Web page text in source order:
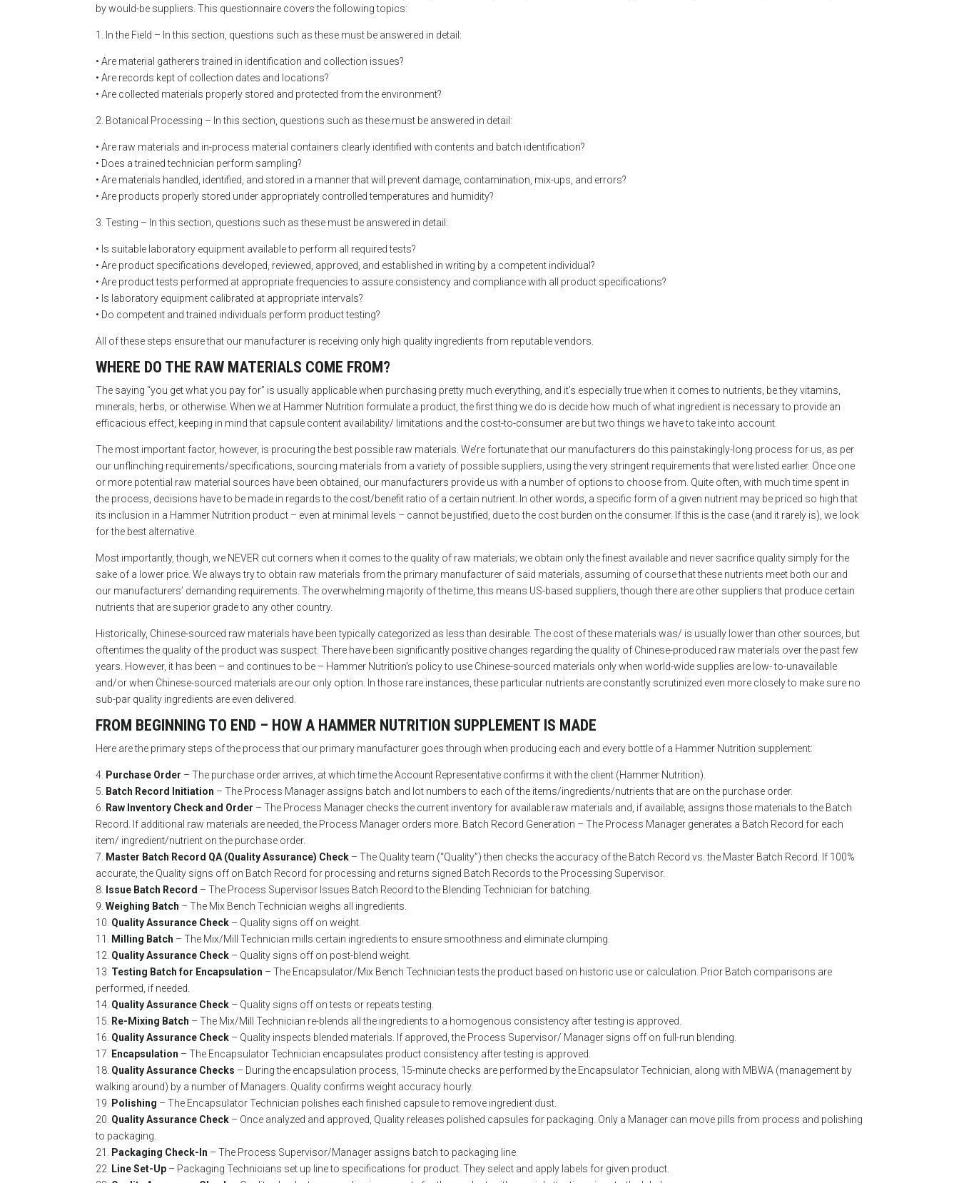
by would-be suppliers. This questionnaire covers the following topics:
1. In the Field – In this section, questions such as these must be answered in detail:
• Are material gatherers trained in identification and collection issues?
• Are records kept of collection dates and locations?
• Are collected materials properly stored and protected from the environment?
2. Botanical Processing – In this section, questions such as these must be answered in detail:
• Are raw materials and in-process material containers clearly identified with contents and batch identification?
• Does a trained technician perform sampling?
• Are materials handled, identified, and stored in a manner that will prevent damage, contamination, mix-ups, and errors?
• Are products properly stored under appropriately controlled temperatures and humidity?
3. Testing – In this section, questions such as these must be answered in detail:
• Is suitable laboratory equipment available to perform all required tests?
• Are product specifications developed, reviewed, approved, and established in writing by a competent individual?
• Are product tests performed at appropriate frequencies to assure consistency and compliance with all product specifications?
• Is laboratory equipment calibrated at appropriate intervals?
• Do competent and trained individuals perform product testing?
All of these steps ensure that our manufacturer is receiving only high quality ingredients from reputable vendors.
WHERE DO THE RAW MATERIALS COME FROM?
The saying “you get what you pay for” is usually applicable when purchasing pretty much everything, and it’s especially true when it comes to nutrients, be they vitamins,
minerals, herbs, or otherwise. When we at Hammer Nutrition formulate a product, the first thing we do is decide how much of what ingredient is necessary to provide an
efficacious effect, keeping in mind that capsule content availability/ limitations and the cost-to-consumer are but two things we have to take into account.
The most important factor, however, is procuring the best possible raw materials. We’re fortunate that our manufacturers do this painstakingly-long process for us, as per
our unflinching requirements/specifications, sourcing materials from a variety of possible suppliers, using the very stringent requirements that were listed earlier. Once one
or more potential raw material sources have been obtained, our manufacturers provide us with a number of options to choose from. Quite often, with much time spent in
the process, decisions have to be made in regards to the cost/benefit ratio of a certain nutrient. In other words, a specific form of a given nutrient may be priced so high that
its inclusion in a Hammer Nutrition product – even at minimal levels – cannot be justified, due to the cost burden on the consumer. If this is the case (and it rarely is), we look
for the best alternative.
Most importantly, though, we NEVER cut corners when it comes to the quality of raw materials; we obtain only the finest available and never sacrifice quality simply for the
sake of a lower price. We always try to obtain raw materials from the primary manufacturer of said materials, assuming of course that these nutrients meet both our and
our manufacturers’ demanding requirements. The overwhelming majority of the time, this means US-based suppliers, though there are other suppliers that produce certain
nutrients that are superior grade to any other country.
Historically, Chinese-sourced raw materials have been typically categorized as less than desirable. The cost of these materials was/ is usually lower than other sources, but
oftentimes the quality of the product was suspect. There have been significantly positive changes regarding the quality of Chinese-produced raw materials over the past few
years. However, it has been – and continues to be – Hammer Nutrition’s policy to use Chinese-sourced materials only when world-wide supplies are low- to-unavailable
and/or when Chinese-sourced materials are our only option. In those rare instances, these particular nutrients are constantly scrutinized even more closely to make sure no
sub-par quality ingredients are even delivered.
FROM BEGINNING TO END – HOW A HAMMER NUTRITION SUPPLEMENT IS MADE
Here are the primary steps of the process that our primary manufacturer goes through when producing each and every bottle of a Hammer Nutrition supplement:
4. Purchase Order – The purchase order arrives, at which time the Account Representative confirms it with the client (Hammer Nutrition).
5.
Batch Record Initiation – The Process Manager assigns batch and lot numbers to each of the items/ingredients/nutrients that are on the purchase order.
6.
Raw Inventory Check and Order – The Process Manager checks the current inventory for available raw materials and, if available, assigns those materials to the Batch
Record. If additional raw materials are needed, the Process Manager orders more. Batch Record Generation – The Process Manager generates a Batch Record for each
item/ ingredient/nutrient on the purchase order.
7.
Master Batch Record QA (Quality Assurance) Check – The Quality team (“Quality”) then checks the accuracy of the Batch Record vs. the Master Batch Record. If 100%
accurate, the Quality signs off on Batch Record for processing and returns signed Batch Records to the Processing Supervisor.
8.
Issue Batch Record – The Process Supervisor Issues Batch Record to the Blending Technician for batching.
9. Weighing Batch – The Mix Bench Technician weighs all ingredients.
10. Quality Assurance Check – Quality signs off on weight.
11.
Milling Batch – The Mix/Mill Technician mills certain ingredients to ensure smoothness and eliminate clumping.
12. Quality Assurance Check – Quality signs off on post-blend weight.
13. Testing Batch for Encapsulation – The Encapsulator/Mix Bench Technician tests the product based on historic use or calculation. Prior Batch comparisons are
performed, if needed.
14. Quality Assurance Check – Quality signs off on tests or repeats testing.
15.
Re-Mixing Batch – The Mix/Mill Technician re-blends all the ingredients to a homogenous consistency after testing is approved.
16. Quality Assurance Check – Quality inspects blended materials. If approved, the Process Supervisor/ Manager signs off on full-run blending.
17.
Encapsulation – The Encapsulator Technician encapsulates product consistency after testing is approved.
18. Quality Assurance Checks – During the encapsulation process, 15-minute checks are performed by the Encapsulator Technician, along with MBWA (management by
walking around) by a number of Managers. Quality confirms weight accuracy hourly.
19.
Polishing – The Encapsulator Technician polishes each finished capsule to remove ingredient dust.
20. Quality Assurance Check – Once analyzed and approved, Quality releases polished capsules for packaging. Only a Manager can move pills from process and polishing
to packaging.
21.
Packaging Check-In – The Process Supervisor/Manager assigns batch to packaging line.
22.
Line Set-Up – Packaging Technicians set up line to specifications for product. They select and apply labels for given product.